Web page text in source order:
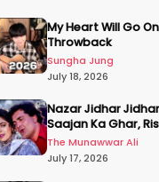
My Heart Will Go
Throwback
Sungha Jung
July 18, 2026
Nazar Jidhar
Saajan Ka Ghar,
Juhi Chawla, Alka
Sanu
The Munawwar Ali
July 17, 2026